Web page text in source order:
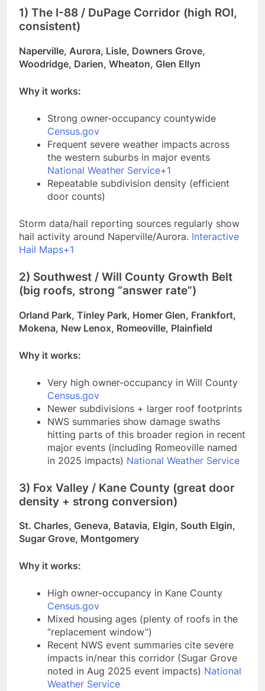
1) The I-88 / DuPage Corridor (high ROI,
consistent)
Naperville, Aurora, Lisle, Downers Grove,
Woodridge, Darien, Wheaton, Glen Ellyn
Why it works:
Strong owner-occupancy countywide
Census.gov
Frequent severe weather impacts across
the western suburbs in major events
National Weather Service+1
Repeatable subdivision density (efficient
door counts)
Storm data/hail reporting sources regularly show
hail activity around Naperville/Aurora. Interactive
Hail Maps+1
2) Southwest / Will County Growth Belt
(big roofs, strong “answer rate”)
Orland Park, Tinley Park, Homer Glen, Frankfort,
Mokena, New Lenox, Romeoville, Plainfield
Why it works:
Very high owner-occupancy in Will County
Census.gov
Newer subdivisions + larger roof footprints
NWS summaries show damage swaths
hitting parts of this broader region in recent
major events (including Romeoville named
in 2025 impacts) National Weather Service
3) Fox Valley / Kane County (great door
density + strong conversion)
St. Charles, Geneva, Batavia, Elgin, South Elgin,
Sugar Grove, Montgomery
Why it works:
High owner-occupancy in Kane County
Census.gov
Mixed housing ages (plenty of roofs in the
“replacement window”)
Recent NWS event summaries cite severe
impacts in/near this corridor (Sugar Grove
noted in Aug 2025 event impacts) National
Weather Service